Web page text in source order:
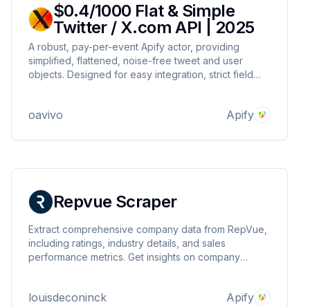
$0.4/1000 Flat & Simple
Twitter / X.com API | 2025
A robust, pay-per-event Apify actor, providing
simplified, flattened, noise-free tweet and user
objects. Designed for easy integration, strict field
oavivo Apify
Repvue Scraper
Extract comprehensive company data from RepVue,
including ratings, industry details, and sales
performance metrics. Get insights on company
louisdeconinck Apify